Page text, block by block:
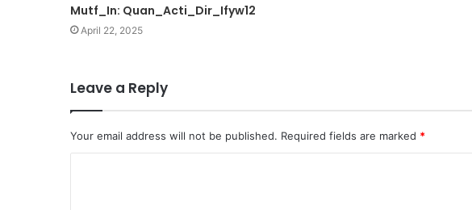
Mutf_In: Quan_Acti_Dir_Ifyw12
April 22, 2025
Leave a Reply
Your email address will not be published. Required fields are marked *